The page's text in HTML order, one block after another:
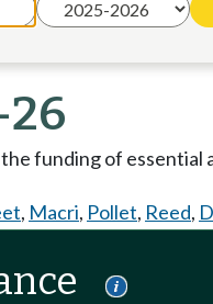
26
funding of essential
, Macri, Pollet, Reed,